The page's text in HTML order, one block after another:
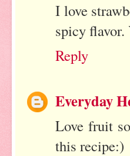
I love
spicy flavor.
Reply
Everyday
Love fruit
this recipe:)